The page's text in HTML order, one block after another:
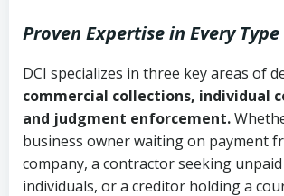
Uniform Commercial Code
Code Ann. § 70A-9a-101 et
Governs secured transactions
commercial contracts
Fair Debt Collection
Ann. § 78B-2-307)
Open accounts (e.g.,
credit):4 years (Utah Code
2-307(1)(b))
Copies of contracts, invoices, or
purchase orders
Proof of product delivery or
completion
Proven Expertise in Every
DCI specializes in three key areas of
commercial collections, individual
and judgment enforcement.
business owner waiting on payment
company, a contractor seeking
individuals, or a creditor holding a